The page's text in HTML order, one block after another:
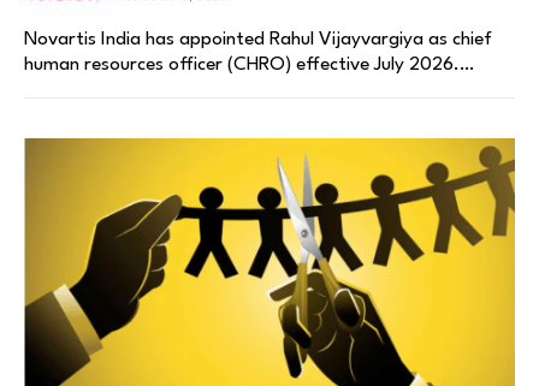
Novartis India has appointed Rahul Vijayvargiya as chief
human resources officer (CHRO) effective July 2026.…